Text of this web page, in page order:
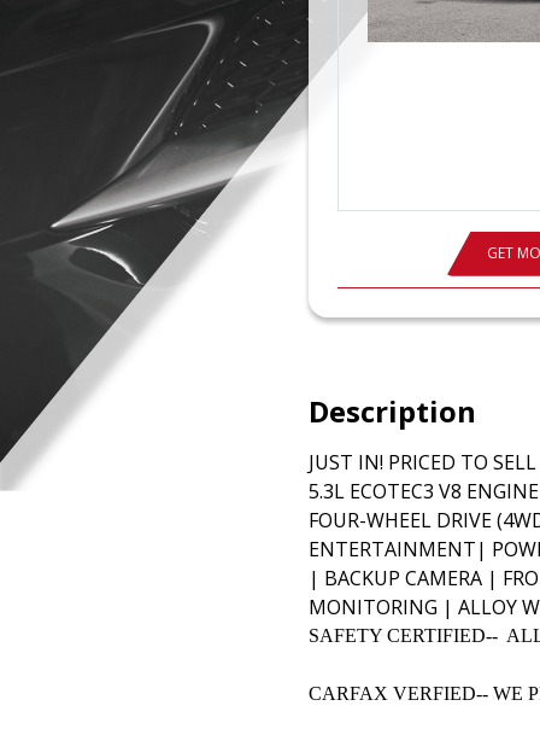
GET
Description
JUST IN! PRICED TO
5.3L ECOTEC3 V8
FOUR-WHEEL DRIVE
ENTERTAINMENT|
| BACKUP CAMERA |
MONITORING | ALLOY
SAFETY CERTIFIED--
CARFAX VERFIED-- WE